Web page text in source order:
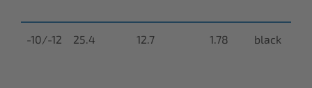
-10/-12 25.4 12.7 1.78 black